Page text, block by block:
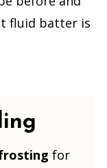
fluid batter is
for